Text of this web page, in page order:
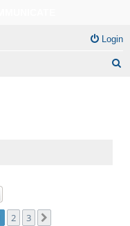
Login
2 3